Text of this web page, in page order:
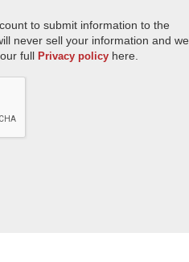
to submit information to the
never sell your information and we
full Privacy policy here.